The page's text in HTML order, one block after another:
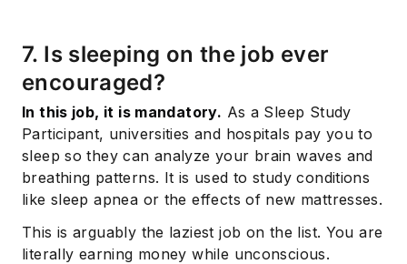
7. Is sleeping on the job ever
encouraged?
In this job, it is mandatory. As a Sleep Study
Participant, universities and hospitals pay you to
sleep so they can analyze your brain waves and
breathing patterns. It is used to study conditions
like sleep apnea or the effects of new mattresses.
This is arguably the laziest job on the list. You are
literally earning money while unconscious.